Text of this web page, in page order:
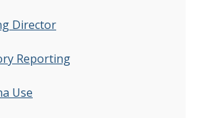
Director
Reporting
Use